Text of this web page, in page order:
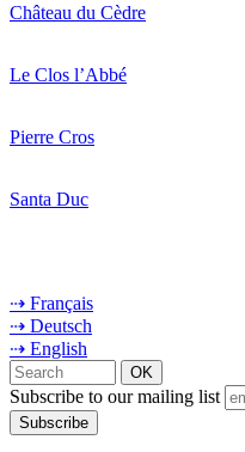
Château du Cèdre
Le Clos l’Abbé
Pierre Cros
Santa Duc
⇢ Français
⇢ Deutsch
⇢ English
Subscribe to our mailing list